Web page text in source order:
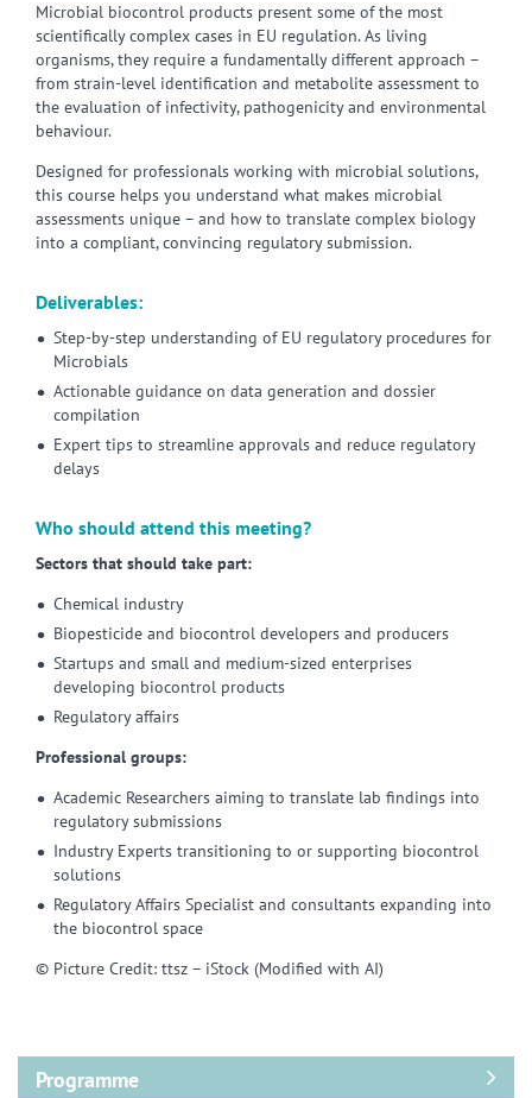
Microbial biocontrol products present some of the most
scientifically complex cases in EU regulation. As living
organisms, they require a fundamentally different approach –
from strain-level identification and metabolite assessment to
the evaluation of infectivity, pathogenicity and environmental
behaviour.
Designed for professionals working with microbial solutions,
this course helps you understand what makes microbial
assessments unique – and how to translate complex biology
into a compliant, convincing regulatory submission.
Deliverables:
Step-by-step understanding of EU regulatory procedures for
Microbials
Actionable guidance on data generation and dossier
compilation
Expert tips to streamline approvals and reduce regulatory
delays
Who should attend this meeting?
Sectors that should take part:
Chemical industry
Biopesticide and biocontrol developers and producers
Startups and small and medium-sized enterprises
developing biocontrol products
Regulatory affairs
Professional groups:
Academic Researchers aiming to translate lab findings into
regulatory submissions
Industry Experts transitioning to or supporting biocontrol
solutions
Regulatory Affairs Specialist and consultants expanding into
the biocontrol space
© Picture Credit: ttsz – iStock (Modified with AI)
Programme